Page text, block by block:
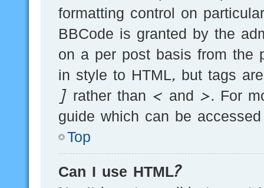
formatting control on
BBCode is granted by the
on a per post basis from the
in style to HTML, but tags
] rather than < and >. For
guide which can be
Top
Can I use HTML?